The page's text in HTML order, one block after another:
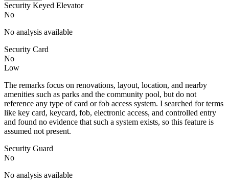
Security Keyed Elevator
No
No analysis available
Security Card
No
Low
The remarks focus on renovations, layout, location, and nearby
amenities such as parks and the community pool, but do not
reference any type of card or fob access system. I searched for terms
like key card, keycard, fob, electronic access, and controlled entry
and found no evidence that such a system exists, so this feature is
assumed not present.
Security Guard
No
No analysis available